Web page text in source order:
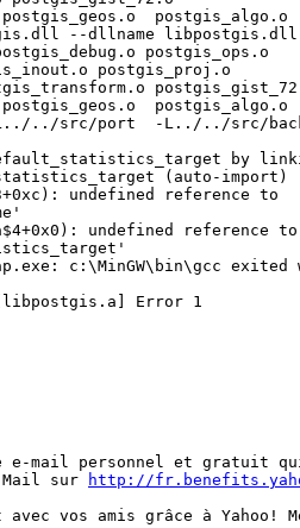
postgis_algo.o
--dllname libpostgis.dll
postgis_ops.o
postgis_proj.o
postgis_algo.o
../src/port  -L../../src/
by
(auto-import)
undefined reference to
undefined reference to
c:\MinGW\bin\gcc exited
[libpostgis.a] Error 1
e-mail personnel et gratuit
Mail sur
http://
vos amis grâce à Yahoo!